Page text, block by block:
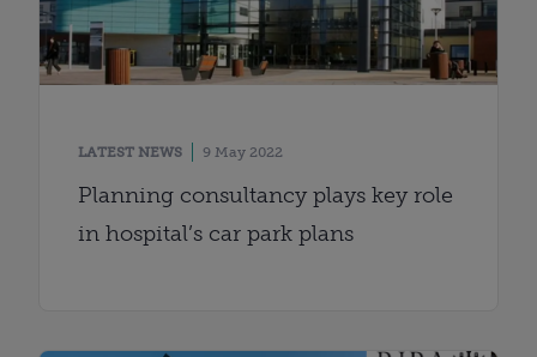
LATEST NEWS 9 May 2022
Planning consultancy plays key role
in hospital’s car park plans